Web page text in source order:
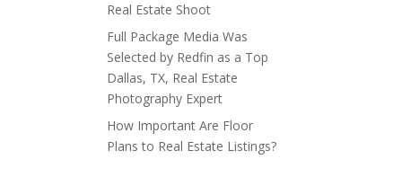
Real Estate Shoot
Full Package Media Was
Selected by Redfin as a Top
Dallas, TX, Real Estate
Photography Expert
How Important Are Floor
Plans to Real Estate Listings?